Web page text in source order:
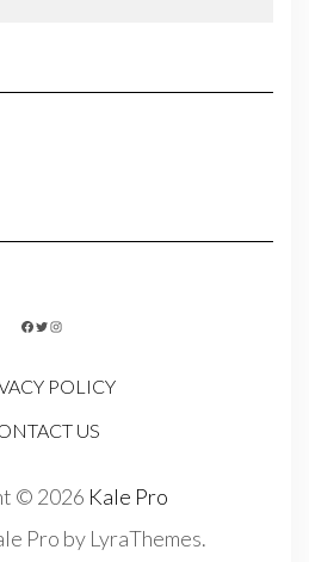
FACEBOOK
TWITTER
INSTAGRAM
POLICY
US
© 2026 Kale Pro
Pro by LyraThemes.